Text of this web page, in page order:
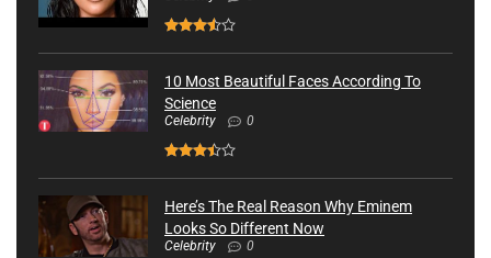
10 Most Beautiful Faces According To
Science
Celebrity 0
Here’s The Real Reason Why Eminem
Looks So Different Now
Celebrity 0